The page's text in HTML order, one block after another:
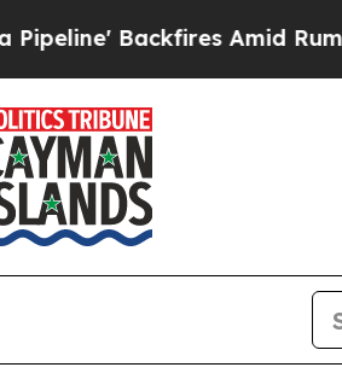
Backfires Amid Rumors